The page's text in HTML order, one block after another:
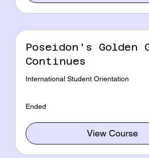
Poseidon's Golden
Continues
International Student Orientation
Ended
View Course